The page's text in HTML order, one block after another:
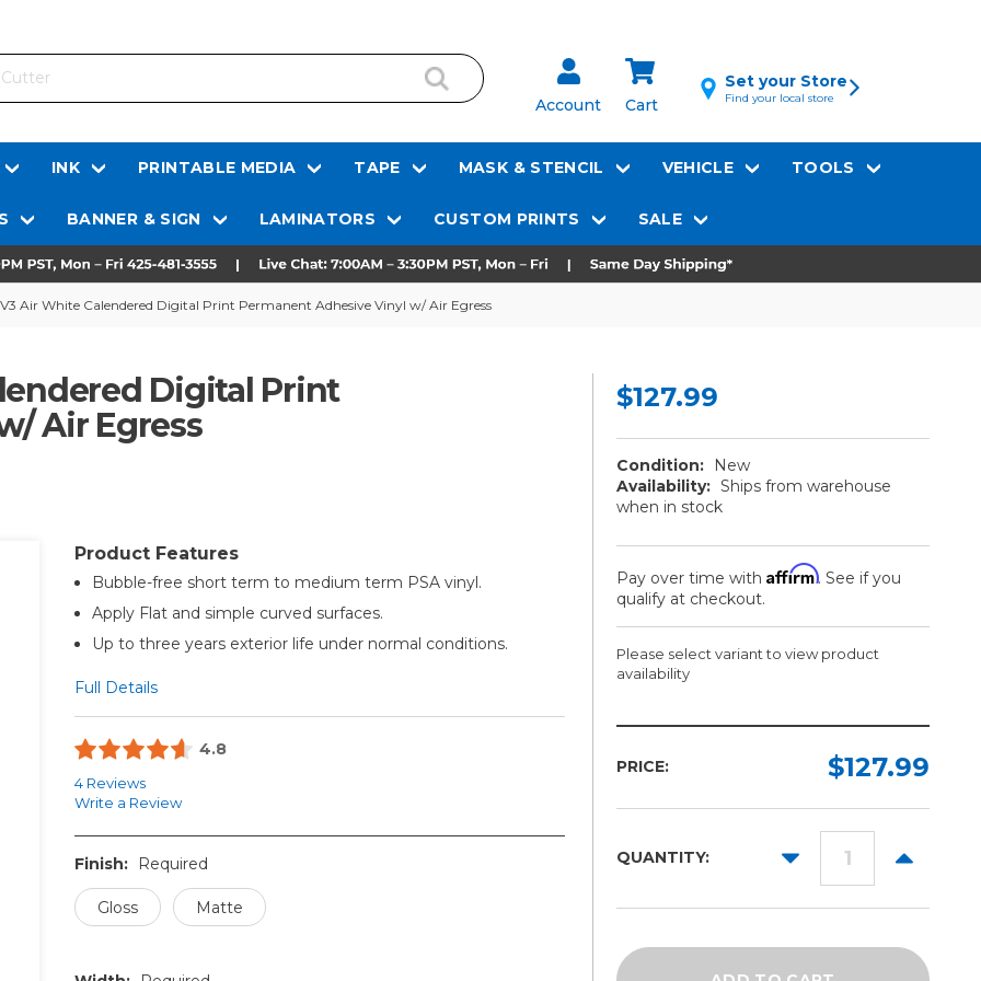
Account Cart
Set your Store
Find your local store
INK PRINTABLE MEDIA TAPE MASK & STENCIL VEHICLE TOOLS
BANNER & SIGN LAMINATORS CUSTOM PRINTS SALE
Air White Calendered Digital Print Permanent Adhesive Vinyl w/ Air Egress
Digital Print
Air Egress
Product Features
Bubble-free short term to medium term PSA vinyl.
Apply Flat and simple curved surfaces.
Up to three years exterior life under normal conditions.
Full Details
4.8
4 Reviews
Write a Review
Finish: Required
Gloss Matte
$127.99
Condition:
New
Availability: Ships from warehouse
when in stock
Pay over time with Affirm. See if you
qualify at checkout.
Please select variant to view product
availability
Required
Required
Required
PRICE: $127.99
QUANTITY:
DECREASE